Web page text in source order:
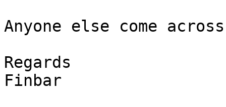
Anyone else come
Regards
Finbar